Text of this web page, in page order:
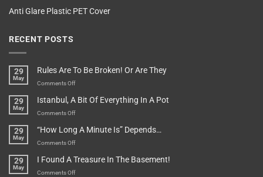
Anti Glare Plastic PET Cover
RECENT POSTS
29
May
Rules Are To Be Broken! Or Are They
Comments Offon
Are
To
Broken!
They
29
May
Istanbul, A Bit Of Everything In A Pot
Comments Offon
A
Bit
Everything
29
May
“How Long A Minute Is” Depends…
Comments Offon
Long
A
29
May
I Found A Treasure In The Basement!
Comments Offon